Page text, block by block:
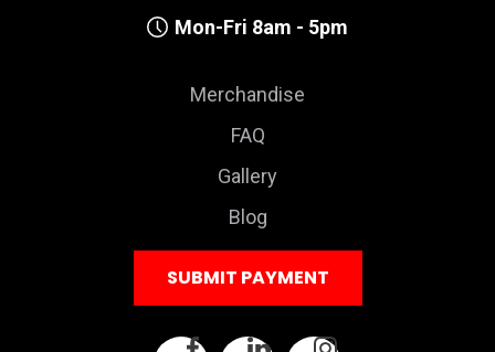
Mon-Fri 8am - 5pm
Merchandise
FAQ
Gallery
Blog
SUBMIT PAYMENT